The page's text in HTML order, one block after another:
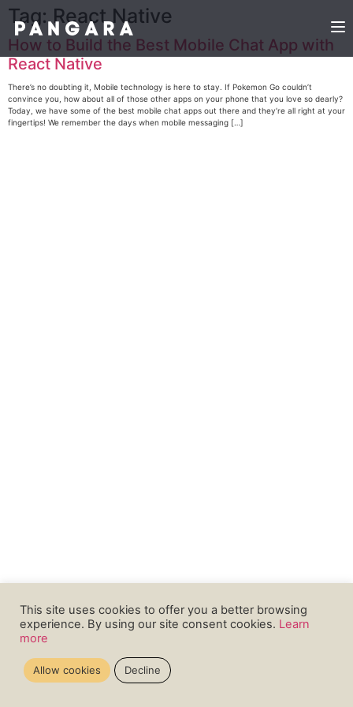
Tag:React Native
How to Build the Best Mobile Chat App with
React Native
There’s no doubting it, Mobile technology is here to stay. If Pokemon Go couldn’t
convince you, how about all of those other apps on your phone that you love so dearly?
Today, we have some of the best mobile chat apps out there and they’re all right at your
fingertips! We remember the days when mobile messaging […]
This site uses cookies to offer you a better browsing
experience. By using our site consent cookies. Learn
more
Allow cookies Decline